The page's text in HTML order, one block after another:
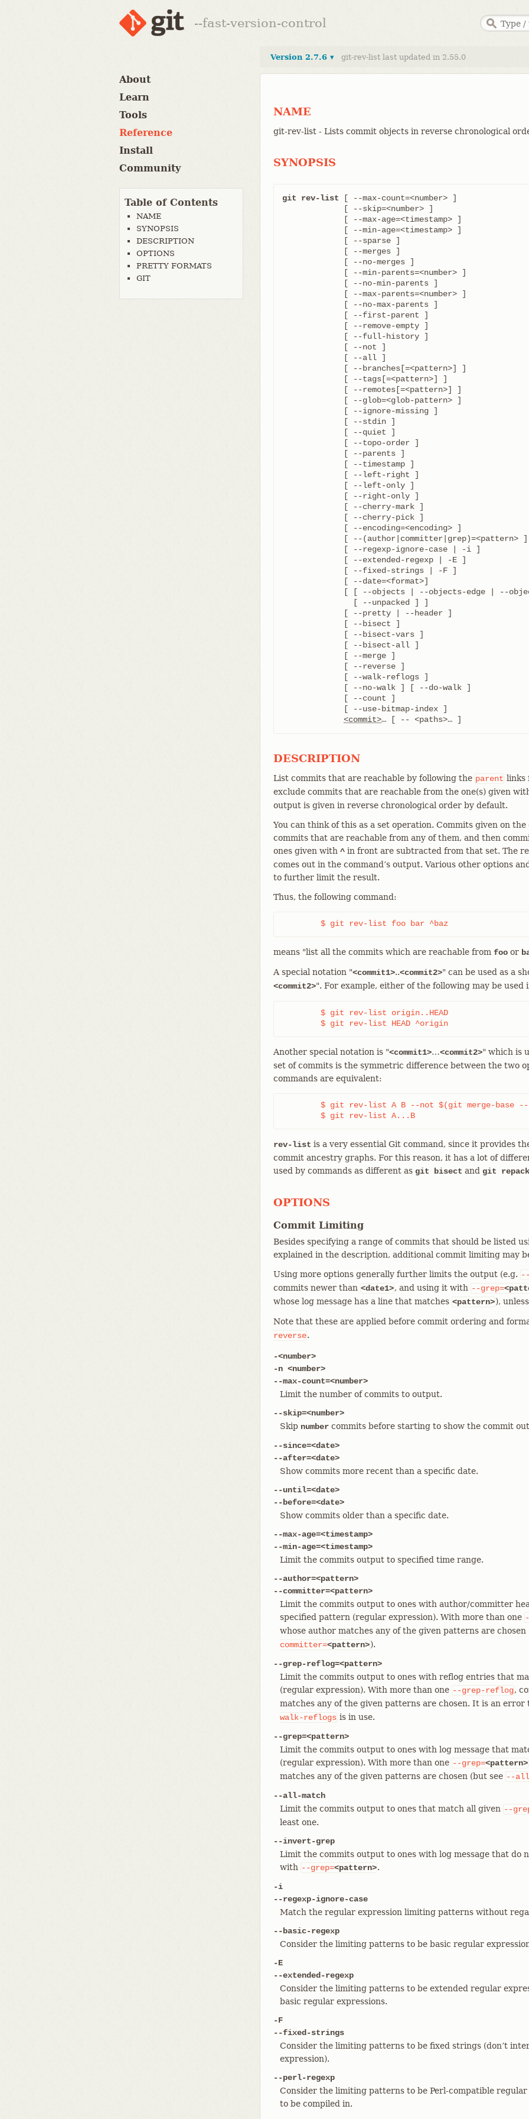
--fast-version-control
About
Learn
Tools
Reference
Install
Community
Table of Contents
NAME
SYNOPSIS
DESCRIPTION
OPTIONS
PRETTY FORMATS
GIT
Version 2.7.6 ▾ git-rev-list last updated in 2.55.0
NAME
git-rev-list - Lists commit objects in reverse chronological
SYNOPSIS
git rev-list [ --max-count=<number> ]
<commit>…​ [ -- <paths>…​ ]
DESCRIPTION
List commits that are reachable by following the parent links
exclude commits that are reachable from the one(s) given
output is given in reverse chronological order by default.
You can think of this as a set operation. Commits given on
commits that are reachable from any of them, and then
ones given with ^ in front are subtracted from that set. The
comes out in the command’s output. Various other options
to further limit the result.
Thus, the following command:
	$ git rev-list foo bar ^baz
means "list all the commits which are reachable from foo or
A special notation "<commit1>..<commit2>" can be used as a
<commit2>". For example, either of the following may be used
	$ git rev-list HEAD ^origin
Another special notation is "<commit1>…​<commit2>" which is
set of commits is the symmetric difference between the two
commands are equivalent:
	$ git rev-list A...B
rev-list is a very essential Git command, since it provides
commit ancestry graphs. For this reason, it has a lot of
used by commands as different as git bisect and git repack
OPTIONS
Commit Limiting
Besides specifying a range of commits that should be listed
explained in the description, additional commit limiting may
Using more options generally further limits the output (e.g.
commits newer than <date1>, and using it with --grep=
whose log message has a line that matches <pattern>),
Note that these are applied before commit ordering and
reverse.
-<number>
-n <number>
--max-count=<number>
Limit the number of commits to output.
--skip=<number>
Skip number commits before starting to show the commit
--since=<date>
--after=<date>
Show commits more recent than a specific date.
--until=<date>
--before=<date>
Show commits older than a specific date.
--max-age=<timestamp>
--min-age=<timestamp>
Limit the commits output to specified time range.
--author=<pattern>
--committer=<pattern>
Limit the commits output to ones with author/committer
specified pattern (regular expression). With more than one
whose author matches any of the given patterns are
committer=<pattern>).
--grep-reflog=<pattern>
Limit the commits output to ones with reflog entries that
(regular expression). With more than one --grep-reflog,
matches any of the given patterns are chosen. It is an
walk-reflogs is in use.
--grep=<pattern>
Limit the commits output to ones with log message that
(regular expression). With more than one --grep=<pattern>
matches any of the given patterns are chosen (but see --
--all-match
Limit the commits output to ones that match all given --
least one.
--invert-grep
Limit the commits output to ones with log message that do
with --grep=<pattern>.
-i
--regexp-ignore-case
Match the regular expression limiting patterns without
--basic-regexp
Consider the limiting patterns to be basic regular
-E
--extended-regexp
Consider the limiting patterns to be extended regular
basic regular expressions.
-F
--fixed-strings
Consider the limiting patterns to be fixed strings (don’t
expression).
--perl-regexp
Consider the limiting patterns to be Perl-compatible
to be compiled in.